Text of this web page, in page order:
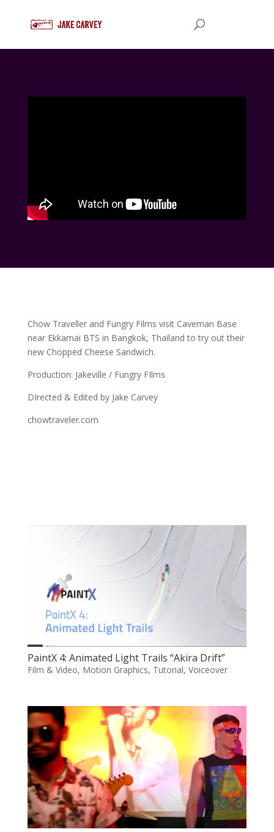
Chow Traveller and Fungry Films visit Caveman Base
near Ekkamai BTS in Bangkok, Thailand to try out their
new Chopped Cheese Sandwich.
Production: Jakeville / Fungry FIlms
DIrected & Edited by Jake Carvey
chowtraveler.com
PaintX 4: Animated Light Trails “Akira Drift”
Film & Video, Motion Graphics, Tutorial, Voiceover